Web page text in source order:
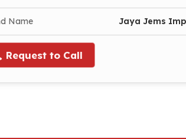
Name Jaya Jems
Request to Call